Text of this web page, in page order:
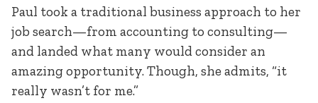
Paul took a traditional business approach to her
job search—from accounting to consulting—
and landed what many would consider an
amazing opportunity. Though, she admits, “it
really wasn’t for me.”